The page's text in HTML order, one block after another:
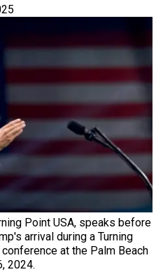
Point USA, speaks before
arrival during a Turning
at the Palm Beach
2024.